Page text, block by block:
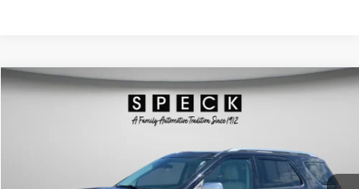
2018Ford ExplorerPlatinum
57,300 mi Ext.
Window Sticker
6 Cyl - 3.5 L
$25,695
FINAL PRICE
Compare Vehicle